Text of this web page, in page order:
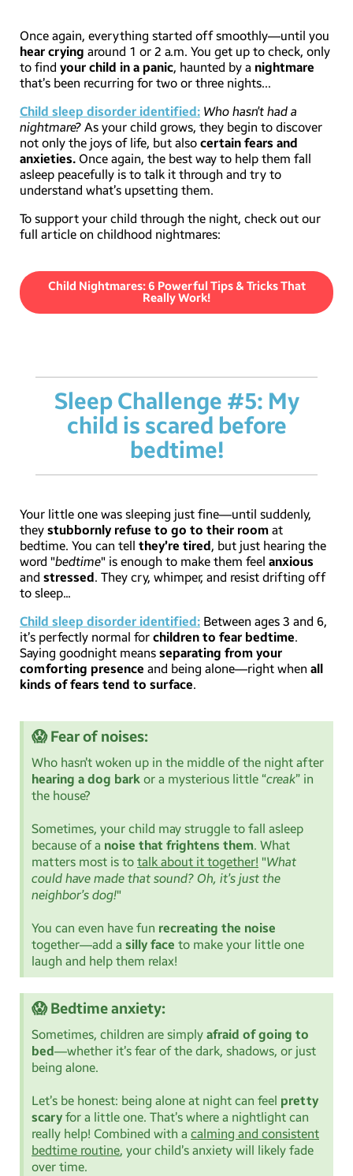
Once again, everything started off smoothly—until you
hear crying around 1 or 2 a.m. You get up to check, only
to find your child in a panic, haunted by a nightmare
that’s been recurring for two or three nights…
Child sleep disorder identified: Who hasn’t had a
nightmare? As your child grows, they begin to discover
not only the joys of life, but also certain fears and
anxieties. Once again, the best way to help them fall
asleep peacefully is to talk it through and try to
understand what’s upsetting them.
To support your child through the night, check out our
full article on childhood nightmares:
Child Nightmares: 6 Powerful Tips & Tricks That
Really Work!
Sleep Challenge #5: My
child is scared before
bedtime!
Your little one was sleeping just fine—until suddenly,
they stubbornly refuse to go to their room at
bedtime. You can tell they’re tired, but just hearing the
word "bedtime" is enough to make them feel anxious
and stressed. They cry, whimper, and resist drifting off
to sleep...
Child sleep disorder identified: Between ages 3 and 6,
it’s perfectly normal for children to fear bedtime.
Saying goodnight means separating from your
comforting presence and being alone—right when all
kinds of fears tend to surface.
😱 Fear of noises:
Who hasn’t woken up in the middle of the night after
hearing a dog bark or a mysterious little “creak” in
the house?
Sometimes, your child may struggle to fall asleep
because of a noise that frightens them. What
matters most is to talk about it together! "What
could have made that sound? Oh, it’s just the
neighbor’s dog!"
You can even have fun recreating the noise
together—add a silly face to make your little one
laugh and help them relax!
😱 Bedtime anxiety:
Sometimes, children are simply afraid of going to
bed—whether it’s fear of the dark, shadows, or just
being alone.
Let’s be honest: being alone at night can feel pretty
scary for a little one. That’s where a nightlight can
really help! Combined with a calming and consistent
bedtime routine, your child’s anxiety will likely fade
over time.